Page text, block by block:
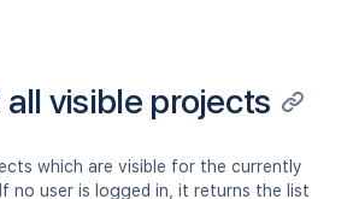
2/project/{projectIdOrKey}/
2/project/{projectIdOrKey}/
all visible projects
which are visible for the currently
no user is logged in, it returns the list